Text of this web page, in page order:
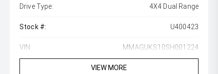
Drive Type: 4X4 Dual Range
Stock #: U400423
VIN: MMAGUKS10SH001224
VIEW MORE